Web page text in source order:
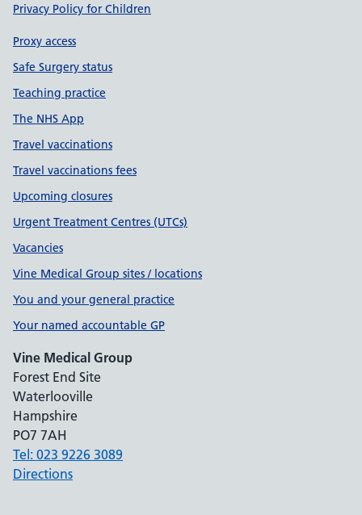
Privacy Policy for Children
Proxy access
Safe Surgery status
Teaching practice
The NHS App
Travel vaccinations
Travel vaccinations fees
Upcoming closures
Urgent Treatment Centres (UTCs)
Vacancies
Vine Medical Group sites / locations
You and your general practice
Your named accountable GP
Vine Medical Group
Forest End Site
Waterlooville
Hampshire
PO7 7AH
Tel: 023 9226 3089
Directions